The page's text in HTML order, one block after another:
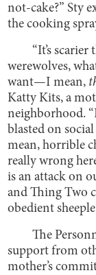
not-cake?” Sty
the cooking
“It’s
werewolves,
want—I mean,
Katty Kits, a
neighborhood.
blasted on
mean, horrible
really wrong
is an attack on
and Thing Two
obedient
The
support from
mother’s